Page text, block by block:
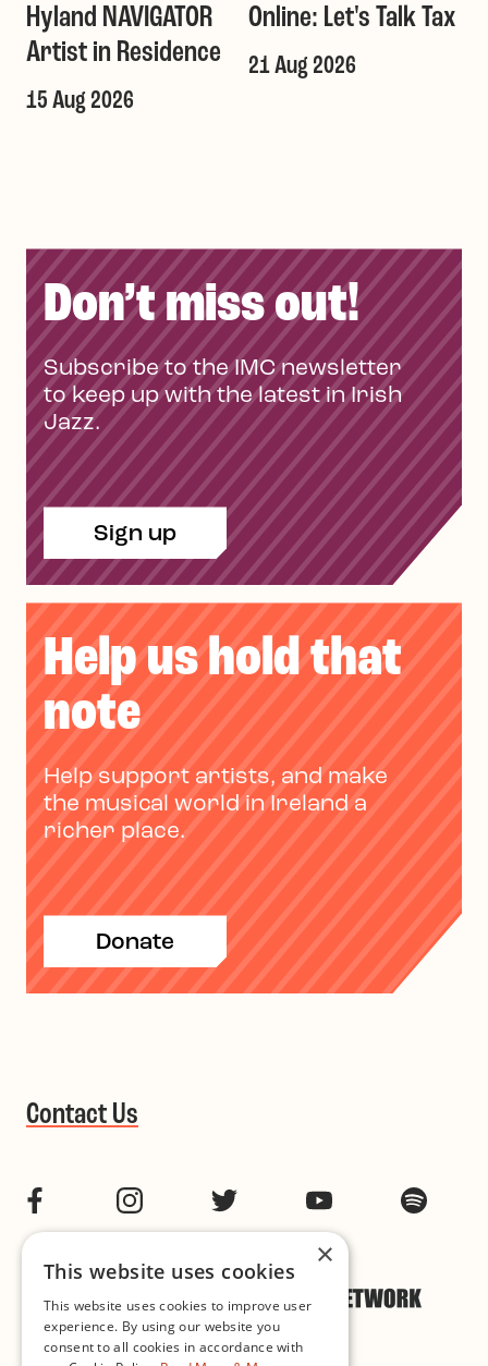
Hyland NAVIGATOR
Artist in Residence
15 Aug 2026
Online: Let's Talk Tax
21 Aug 2026
Don’t miss out!
Subscribe to the IMC newsletter
to keep up with the latest in Irish
Jazz.
Sign up
Help us hold that
note
Help support artists, and make
the musical world in Ireland a
richer place.
Donate
Contact Us
FacebookInstagramTwitter YouTube
×
This website uses cookies
This website uses cookies to improve user
experience. By using our website you
consent to all cookies in accordance with